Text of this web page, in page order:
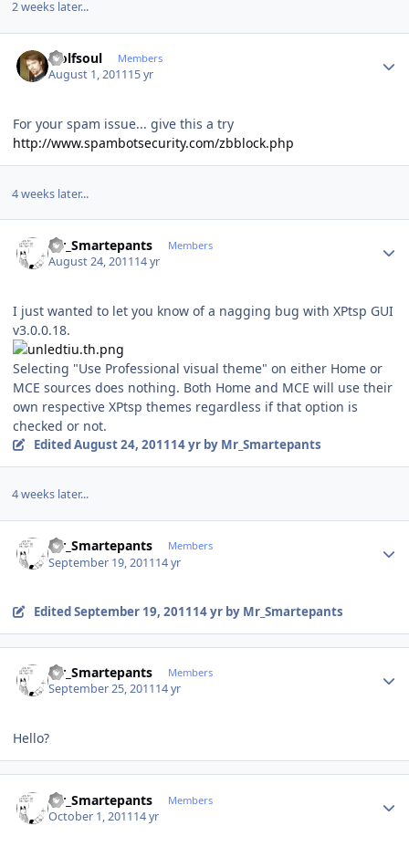
2 weeks later...
wolfsoul Members
August 1, 201115 yr
For your spam issue... give this a try
http://www.spambotsecurity.com/zbblock.php
4 weeks later...
Mr_Smartepants Members
August 24, 201114 yr
I just wanted to let you know of a nagging bug with XPtsp GUI
v3.0.0.18.
Selecting "Use Professional visual theme" on either Home or
MCE sources does nothing. Both Home and MCE will use their
own respective XPtsp themes regardless if that option is
checked or not.
EditedAugust 24, 201114 yrby Mr_Smartepants
4 weeks later...
Mr_Smartepants Members
September 19, 201114 yr
EditedSeptember 19, 201114 yrby Mr_Smartepants
Mr_Smartepants Members
September 25, 201114 yr
Hello?
Mr_Smartepants Members
October 1, 201114 yr